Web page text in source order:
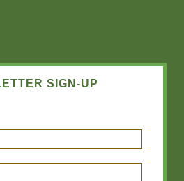
SIGN-UP